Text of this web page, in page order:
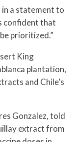
in a statement to
confident that
prioritized.”
King
plantation,
and Chile’s
Gonzalez, told
extract from